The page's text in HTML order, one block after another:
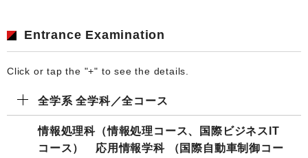
Entrance Examination
Click or tap the "+" to see the details.
全学系 全学科／全コース
情報処理科（情報処理コース、国際ビジネスIT
コース） 応用情報学科 （国際自動車制御コー